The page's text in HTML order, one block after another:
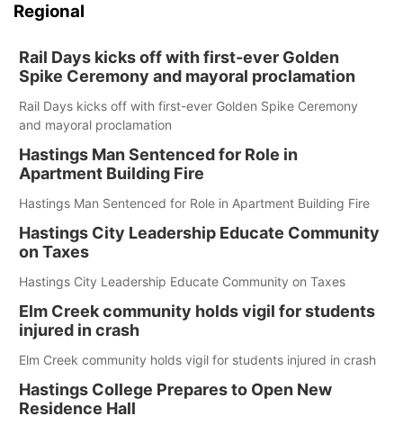
Regional
Rail Days kicks off with first-ever Golden
Spike Ceremony and mayoral proclamation
Rail Days kicks off with first-ever Golden Spike Ceremony
and mayoral proclamation
Hastings Man Sentenced for Role in
Apartment Building Fire
Hastings Man Sentenced for Role in Apartment Building Fire
Hastings City Leadership Educate Community
on Taxes
Hastings City Leadership Educate Community on Taxes
Elm Creek community holds vigil for students
injured in crash
Elm Creek community holds vigil for students injured in crash
Hastings College Prepares to Open New
Residence Hall